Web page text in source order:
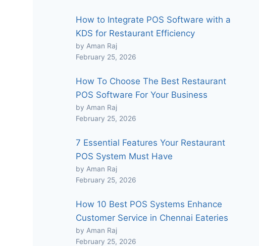
How to Integrate POS Software with a
KDS for Restaurant Efficiency
by Aman Raj
February 25, 2026
How To Choose The Best Restaurant
POS Software For Your Business
by Aman Raj
February 25, 2026
7 Essential Features Your Restaurant
POS System Must Have
by Aman Raj
February 25, 2026
How 10 Best POS Systems Enhance
Customer Service in Chennai Eateries
by Aman Raj
February 25, 2026